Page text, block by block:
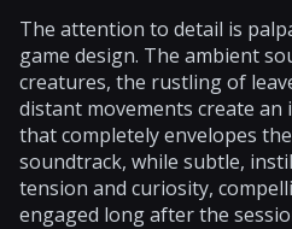
The attention to detail is
game design. The ambient
creatures, the rustling of
distant movements create an
that completely envelopes
soundtrack, while subtle,
tension and curiosity,
engaged long after the